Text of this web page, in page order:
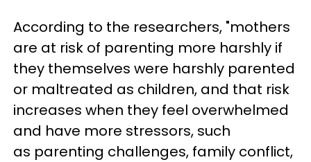
According to the researchers, "mothers
are at risk of parenting more harshly if
they themselves were harshly parented
or maltreated as children, and that risk
increases when they feel overwhelmed
and have more stressors, such
as parenting challenges, family conflict,